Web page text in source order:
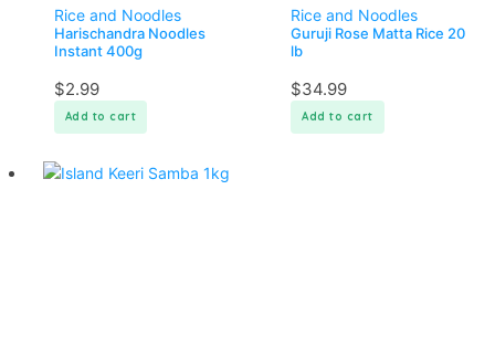
Rice and Noodles
Harischandra Noodles
Instant 400g
$2.99
Add to cart
Rice and Noodles
Guruji Rose Matta Rice 20
lb
$34.99
Add to cart